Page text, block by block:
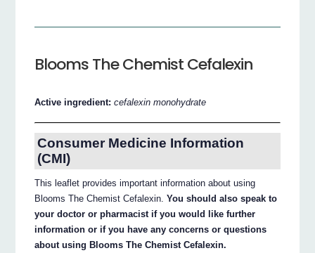
Blooms The Chemist Cefalexin
Active ingredient:cefalexin monohydrate
Consumer Medicine Information
(CMI)
This leaflet provides important information about using
Blooms The Chemist Cefalexin.You should also speak to
your doctor or pharmacist if you would like further
information or if you have any concerns or questions
about using Blooms The Chemist Cefalexin.